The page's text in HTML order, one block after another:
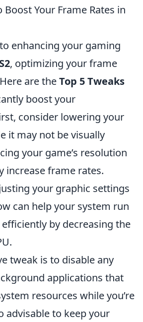
Boost Your Frame Rates in
enhancing your gaming
, optimizing your frame
are theTop 5 Tweaks
boost your
consider lowering your
it may not be visually
your game’s resolution
increase frame rates.
your graphic settings
can help your system run
by decreasing the
tweak is to disable any
applications that
resources while you’re
advisable to keep your